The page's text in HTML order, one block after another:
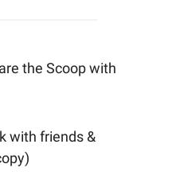
the Scoop with
with friends &